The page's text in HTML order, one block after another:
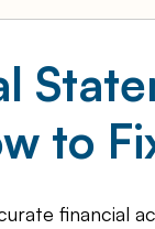
Cloud ERP
Medspa
to
financial